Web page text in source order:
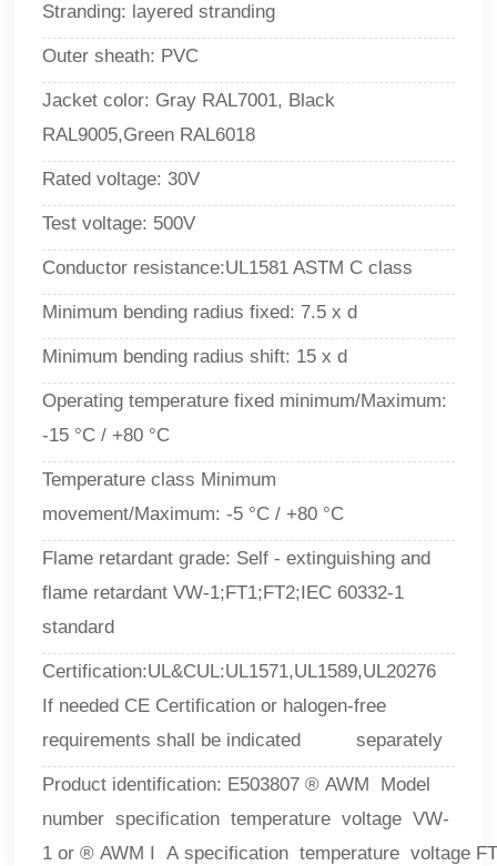
Stranding: layered stranding
Outer sheath: PVC
Jacket color: Gray RAL7001, Black
RAL9005,Green RAL6018
Rated voltage: 30V
Test voltage: 500V
Conductor resistance:UL1581 ASTM C class
Minimum bending radius fixed: 7.5 x d
Minimum bending radius shift: 15 x d
Operating temperature fixed minimum/Maximum:
-15 °C / +80 °C
Temperature class Minimum
movement/Maximum: -5 °C / +80 °C
Flame retardant grade: Self - extinguishing and
flame retardant VW-1;FT1;FT2;IEC 60332-1
standard
Certification:UL&CUL:UL1571,UL1589,UL20276
If needed CE Certification or halogen-free
requirements shall be indicated separately
Product identification: E503807 ® AWM Model
number specification temperature voltage VW-
1 or ® AWM I A specification temperature voltage